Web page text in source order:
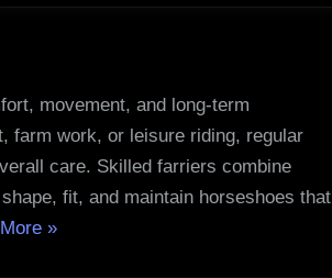
Tools
in
Professional
Horseshoeing
movement, and long-term
farm work, or leisure riding, regular
care. Skilled farriers combine
fit, and maintain horseshoes that
“The
»